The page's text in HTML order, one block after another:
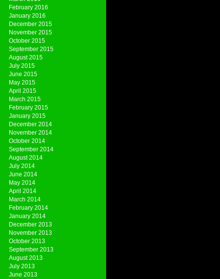
February 2016
January 2016
December 2015
November 2015
October 2015
September 2015
August 2015
July 2015
June 2015
May 2015
April 2015
March 2015
February 2015
January 2015
December 2014
November 2014
October 2014
September 2014
August 2014
July 2014
June 2014
May 2014
April 2014
March 2014
February 2014
January 2014
December 2013
November 2013
October 2013
September 2013
August 2013
July 2013
June 2013